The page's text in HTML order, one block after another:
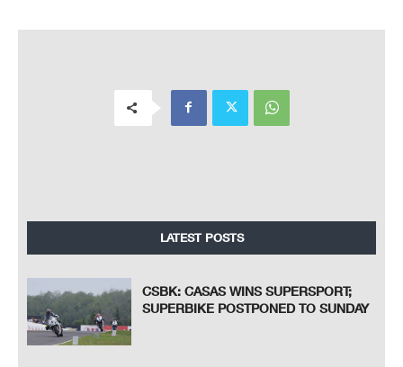
LATEST POSTS
CSBK: CASAS WINS SUPERSPORT;
SUPERBIKE POSTPONED TO SUNDAY